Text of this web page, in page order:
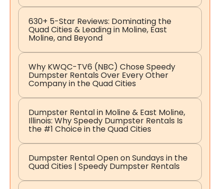
630+ 5-Star Reviews: Dominating the
Quad Cities & Leading in Moline, East
Moline, and Beyond
Why KWQC-TV6 (NBC) Chose Speedy
Dumpster Rentals Over Every Other
Company in the Quad Cities
Dumpster Rental in Moline & East Moline,
Illinois: Why Speedy Dumpster Rentals Is
the #1 Choice in the Quad Cities
Dumpster Rental Open on Sundays in the
Quad Cities | Speedy Dumpster Rentals